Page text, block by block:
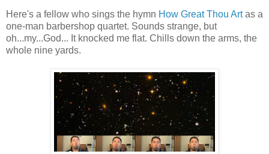
Here's a fellow who sings the hymn How Great Thou Artas a
one-man barbershop quartet. Sounds strange, but
oh...my...God... It knocked me flat. Chills down the arms, the
whole nine yards.